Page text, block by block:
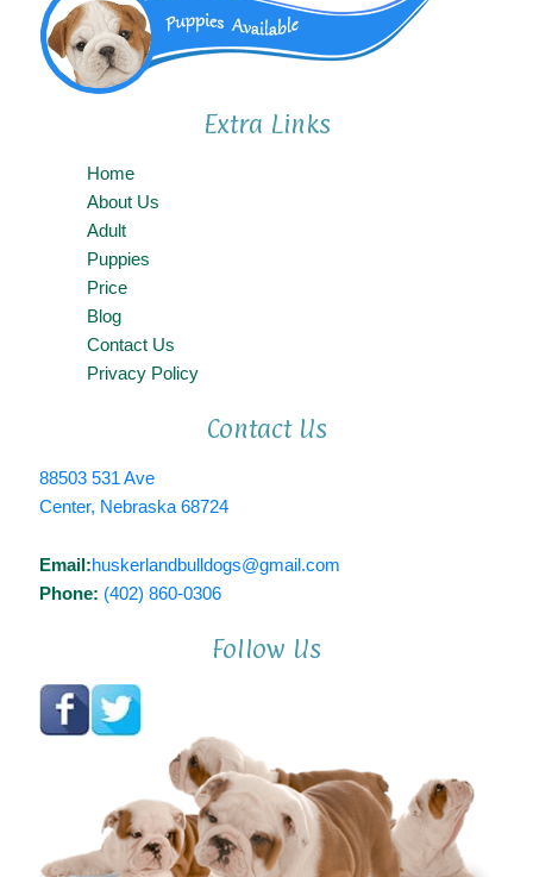
Extra Links
Home
About Us
Adult
Puppies
Price
Blog
Contact Us
Privacy Policy
Contact Us
88503 531 Ave
Center, Nebraska 68724
Email:huskerlandbulldogs@gmail.com
Phone: (402) 860-0306
Follow Us